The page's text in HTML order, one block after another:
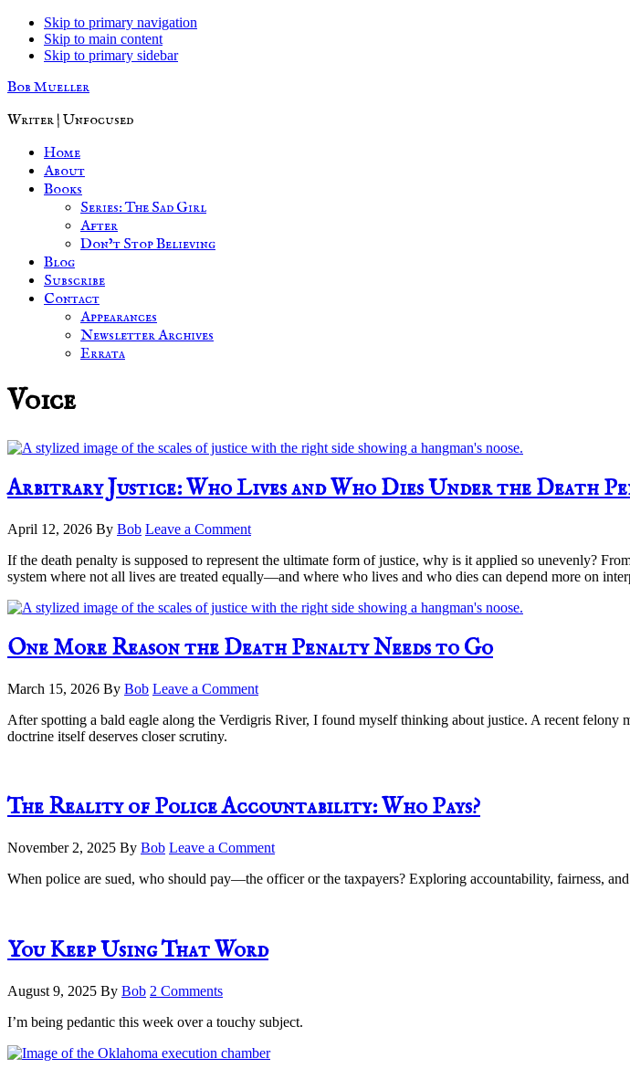
Skip to primary navigation
Skip to main content
Skip to primary sidebar
Bob Mueller
Writer | Unfocused
Home
About
Books
Series: The Sad Girl
After
Don’t Stop Believing
Blog
Subscribe
Contact
Appearances
Newsletter Archives
Errata
Voice
Arbitrary Justice: Who Lives and Who Dies Under the Death
April 12, 2026 By Bob Leave a Comment
If the death penalty is supposed to represent the ultimate form of justice, why is it applied so unevenly?
system where not all lives are treated equally—and where who lives and who dies can depend more on
One More Reason the Death Penalty Needs to Go
March 15, 2026 By Bob Leave a Comment
After spotting a bald eagle along the Verdigris River, I found myself thinking about justice. A recent
doctrine itself deserves closer scrutiny.
The Reality of Police Accountability: Who Pays?
November 2, 2025 By Bob Leave a Comment
When police are sued, who should pay—the officer or the taxpayers? Exploring accountability, fairness,
You Keep Using That Word
August 9, 2025 By Bob 2 Comments
I’m being pedantic this week over a touchy subject.